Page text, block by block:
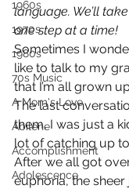
1960s
1970s
1980s
70s Music
A Mom's Love
Abilene
Accomplishment
Adolescence
language. We’ll
one step at a time!
Sometimes I
like to talk to my
that I’m all grown
The last
them, I was just a
lot of catching up
After we all got
euphoria, the